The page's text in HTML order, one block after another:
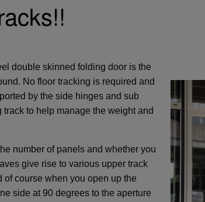
double skinned folding door is the
No floor tracking is required and
by the side hinges and sub
to help manage the weight and
number of panels and whether you
give rise to various upper track
of course when you open up the
side at 90 degrees to the aperture